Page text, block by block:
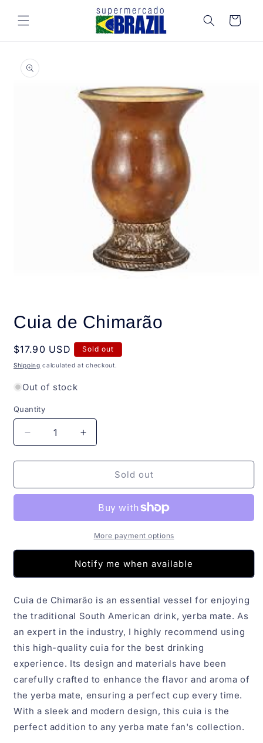
content
Cart
product
information
1
in
Cuia de Chimarão
Regular
price
$17.90 USD Sold out
Shipping calculated at checkout.
Out of stock
Quantity
Quantity
Decrease
quantity
for
de
Increase
quantity
for
de
Sold out
More payment options
Notify me when available
Cuia de Chimarão is an essential vessel for enjoying
the traditional South American drink, yerba mate. As
an expert in the industry, I highly recommend using
this high-quality cuia for the best drinking
experience. Its design and materials have been
carefully crafted to enhance the flavor and aroma of
the yerba mate, ensuring a perfect cup every time.
With a sleek and modern design, this cuia is the
perfect addition to any yerba mate fan's collection.